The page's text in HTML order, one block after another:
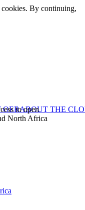
By continuing,
OERABOUT THE
to open
North Africa